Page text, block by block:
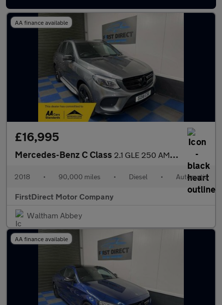
AA finance available
£16,995
Mercedes-Benz C Class 2.1 GLE 250 AMG Night Edition D 4Matic Auto 4WD 5dr
2018 • 90,000 miles • Diesel • Automatic
FirstDirect Motor Company
Waltham Abbey
AA finance available